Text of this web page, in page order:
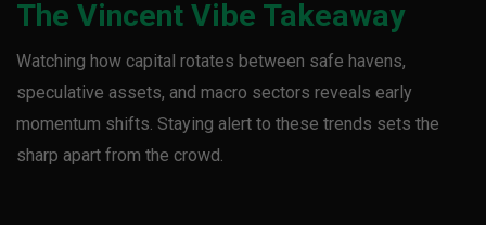
The Vincent Vibe Takeaway
Watching how capital rotates between safe havens,
speculative assets, and macro sectors reveals early
momentum shifts. Staying alert to these trends sets the
sharp apart from the crowd.